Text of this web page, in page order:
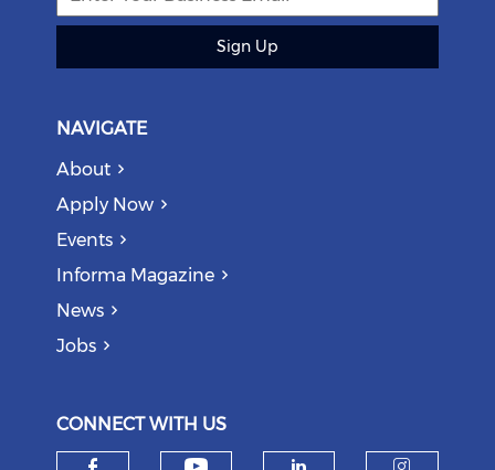
Sign Up
NAVIGATE
About
Apply Now
Events
Informa Magazine
News
Jobs
CONNECT WITH US